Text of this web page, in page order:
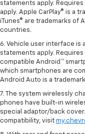
statements apply.
apply. Apple CarPlay® is a
iTunes® are trademarks of
countries.
6. Vehicle user interface is
statements apply.
compatible Android™
which smartphones are
Android Auto is a
7. The system wirelessly
phones have built-in
special adaptor/back
compatibility, visit